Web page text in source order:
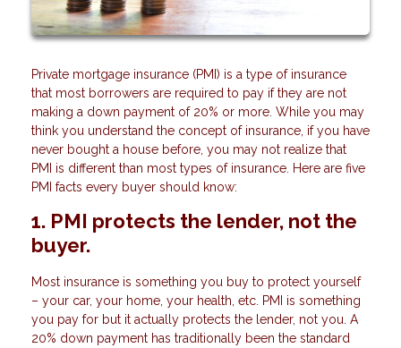
Private mortgage insurance (PMI) is a type of insurance
that most borrowers are required to pay if they are not
making a down payment of 20% or more. While you may
think you understand the concept of insurance, if you have
never bought a house before, you may not realize that
PMI is different than most types of insurance. Here are five
PMI facts every buyer should know:
1. PMI protects the lender, not the
buyer.
Most insurance is something you buy to protect yourself
– your car, your home, your health, etc. PMI is something
you pay for but it actually protects the lender, not you. A
20% down payment has traditionally been the standard